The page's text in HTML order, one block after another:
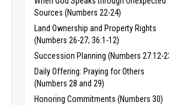
Sources (Numbers 22-24)
Land Ownership and Property Rights
(Numbers 26-27; 36:1-12)
Succession Planning (Numbers 27:12-
Daily Offering: Praying for Others
(Numbers 28 and 29)
Honoring Commitments (Numbers 30)